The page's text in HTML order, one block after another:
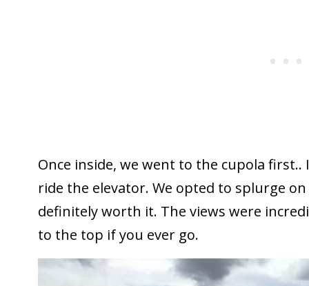
Once inside, we went to the cupola
ride the elevator. We opted to splurge
definitely worth it. The views were
to the top if you ever go.